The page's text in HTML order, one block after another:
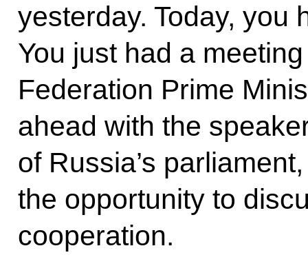
yesterday. Today, you
You just had a
Federation Prime
ahead with the
of Russia’s
the opportunity to
cooperation.